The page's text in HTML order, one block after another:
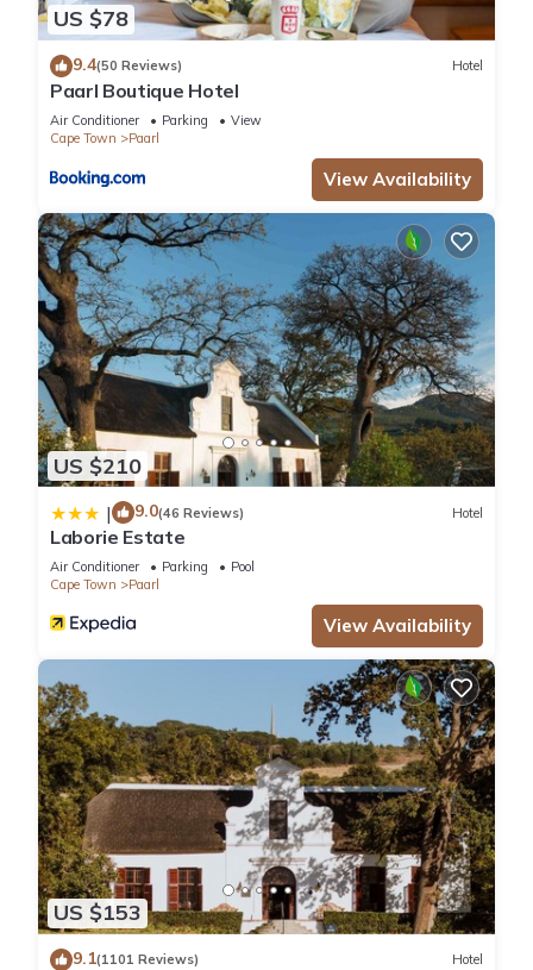
US $78
9.4(50 Reviews) Hotel
Paarl Boutique Hotel
Air Conditioner Parking
View
Cape Town
Paarl
View Availability
US $210
| 9.0(46 Reviews) Hotel
Laborie Estate
Air Conditioner Parking
Pool
Cape Town
Paarl
View Availability
US $153
9.1(1101 Reviews) Hotel